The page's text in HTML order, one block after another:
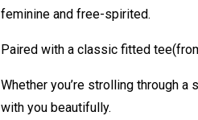
feminine and free-spirited.
Paired with a classic fitted
Whether you’re strolling through
with you beautifully.